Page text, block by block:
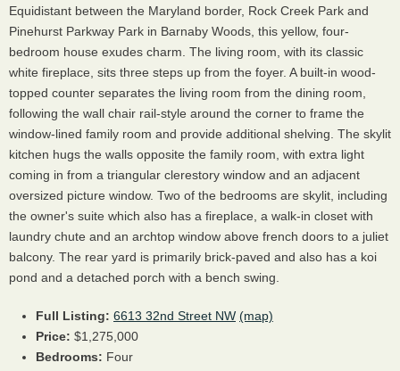
Equidistant between the Maryland border, Rock Creek Park and
Pinehurst Parkway Park in Barnaby Woods, this yellow, four-
bedroom house exudes charm. The living room, with its classic
white fireplace, sits three steps up from the foyer. A built-in wood-
topped counter separates the living room from the dining room,
following the wall chair rail-style around the corner to frame the
window-lined family room and provide additional shelving. The skylit
kitchen hugs the walls opposite the family room, with extra light
coming in from a triangular clerestory window and an adjacent
oversized picture window. Two of the bedrooms are skylit, including
the owner's suite which also has a fireplace, a walk-in closet with
laundry chute and an archtop window above french doors to a juliet
balcony. The rear yard is primarily brick-paved and also has a koi
pond and a detached porch with a bench swing.
Full Listing: 6613 32nd Street NW (map)
Price: $1,275,000
Bedrooms: Four